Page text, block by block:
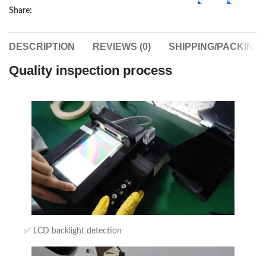
Share:
DESCRIPTION REVIEWS (0) SHIPPING/PACKING
Quality inspection process
✅ LCD backlight detection